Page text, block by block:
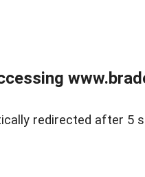
redirected after 5